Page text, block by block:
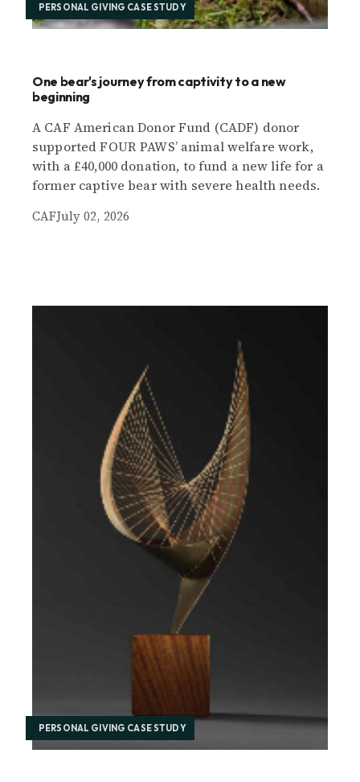
PERSONAL GIVING CASE STUDY
One bear's journey from captivity to a new
beginning
A CAF American Donor Fund (CADF) donor
supported FOUR PAWS’ animal welfare work,
with a £40,000 donation, to fund a new life for a
former captive bear with severe health needs.
CAFJuly 02, 2026
PERSONAL GIVING CASE STUDY